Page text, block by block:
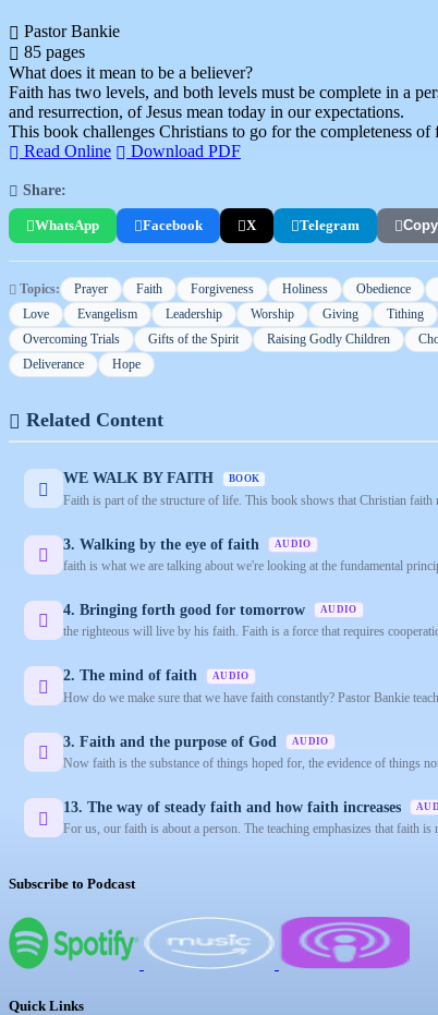
Pastor Bankie
85 pages
What does it mean to be a believer?
Faith has two levels, and both levels must be complete in a
and resurrection, of Jesus mean today in our expectations.
This book challenges Christians to go for the completeness
Read Online
Download PDF
Share:
WhatsApp Facebook X Telegram
Topics: Prayer Faith Forgiveness Holiness Obedience
Love
Evangelism Leadership Worship Giving Tithing
Overcoming Trials
Gifts of the Spirit Raising Godly Children
Deliverance
Hope
Related Content
WE WALK BY FAITH BOOK
Faith is part of the structure of life. This book shows that Christian faith
3. Walking by the eye of faith AUDIO
faith is what we are talking about we're looking at the fundamental
4. Bringing forth good for tomorrow AUDIO
the righteous will live by his faith. Faith is a force that requires
2. The mind of faith AUDIO
How do we make sure that we have faith constantly? Pastor Bankie
3. Faith and the purpose of God AUDIO
Now faith is the substance of things hoped for, the evidence of things
13. The way of steady faith and how faith increases
For us, our faith is about a person. The teaching emphasizes that faith
Subscribe to Podcast
Quick Links